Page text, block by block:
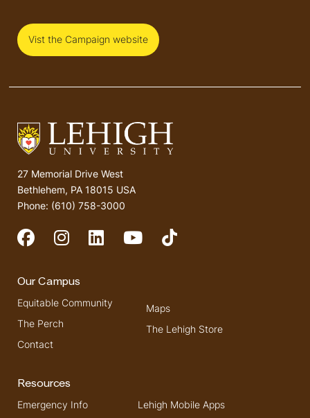
Vist the Campaign website
27 Memorial Drive West
Bethlehem, PA 18015 USA
Phone: (610) 758-3000
Our Campus
Equitable Community
The Perch
Contact
Maps
The Lehigh Store
Resources
Emergency Info Lehigh Mobile Apps